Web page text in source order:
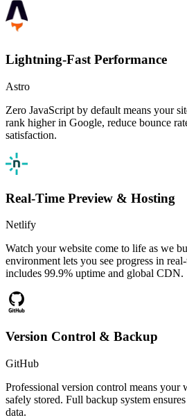
Lightning-Fast Performance
Astro
Zero JavaScript by default means your
rank higher in Google, reduce bounce
satisfaction.
Real-Time Preview & Hosting
Netlify
Watch your website come to life as we
environment lets you see progress in
includes 99.9% uptime and global CDN.
Version Control & Backup
GitHub
Professional version control means your
safely stored. Full backup system
data.